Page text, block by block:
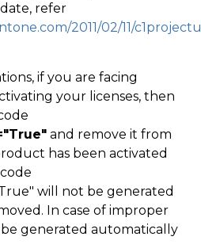
refer
2011/02/11/
if you are facing
your licenses, then
and remove it from
has been activated
will not be generated
In case of improper
generated automatically